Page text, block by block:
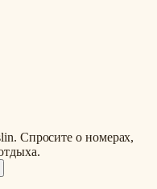
Спросите о номерах,